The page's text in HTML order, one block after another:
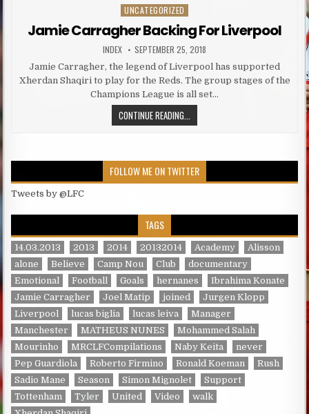
Posted in
UNCATEGORIZED
Jamie Carragher Backing For Liverpool
AUTHOR:
INDEX PUBLISHED DATE:
SEPTEMBER 25, 2018
Jamie Carragher, the legend of Liverpool has supported
Xherdan Shaqiri to play for the Reds. The group stages of the
Champions League is all set…
CONTINUE READING... JAMIE CARRAGHER BACKING FOR
FOLLOW ME ON TWITTER
Tweets by @LFC
TAGS
14.03.2013 2013 2014 20132014 Academy
Alisson
alone
Believe Camp Nou Club
documentary
Emotional
Football Goals hernanes
Ibrahima Konate
Jamie Carragher
Joel Matip joined
Jurgen Klopp
Liverpool
lucas biglia lucas leiva
Manager
Manchester
MATHEUS NUNES
Mohammed Salah
Mourinho
MRCLFCompilations Naby Keita
never
Pep Guardiola
Roberto Firmino Ronald Koeman
Rush
Sadio Mane
Season Simon Mignolet
Support
Tottenham
Tyler United Video
walk